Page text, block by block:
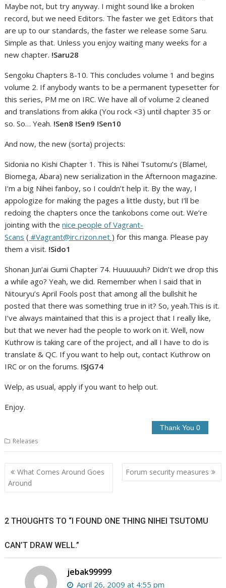
Maybe not, but try anyway. I might sound like a broken
record, but we need Editors. The faster we get Editors that
are up to our standards, the faster we release some Saru.
Simple as that. Unless you enjoy waiting many weeks for a
new chapter. !Saru28
Sengoku Chapters 8-10. This concludes volume 1 and begins
volume 2. If anybody wants to be a permanent typesetter for
this series, PM me on IRC. We have all of volume 2 cleaned
and translations from akika (You rock <3) until chapter 35 or
so. So… Yeah. !Sen8 !Sen9 !Sen10
And now, the new (sorta) projects:
Sidonia no Kishi Chapter 1. This is Nihei Tsutomu’s (Blame!,
Biomega, Abara) new serialization in the Afternoon magazine.
I’m a big Nihei fanboy, so I couldn’t help it. By the way, I
appologize for making the pages a little dusty, but I’ll be
redoing the chapters once the tankobons come out. We’re
jointing with thenice people of Vagrant-
Scans ( #Vagrant@irc.rizon.net ) for this manga. Please pay
them a visit. !Sido1
Shonan Jun’ai Gumi Chapter 74. Huuuuuuh? Didn’t we drop this
a while ago? Yeah, we did. Remember when I said that in
Nitouryu’s April Fools post that among all the bullshit he
posted that there was something true in it? So, yeah.This is it.
I’ve always maintained that this is a project that I really like,
but that we never had the people to work on it. Well, now
Kuthrow is taking care of the project, and all I have to do is
translate & QC. If you want to help out, contact Kuthrow on
IRC or on the forums. !SJG74
Welp, as usual, apply if you want to help out.
Enjoy.
Releases
Post
navigation
What Comes Around Goes
Around
Forum security measures
2 THOUGHTS TO “I FOUND ONE THING NIHEI TSUTOMU
CAN’T DRAW WELL.”
jebak99999
April 26, 2009 at 4:55 pm